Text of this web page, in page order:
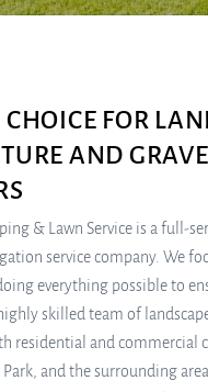
CHOICE FOR
AND
& Lawn Service is a full-
service company. We
everything possible to
skilled team of
residential and commercial
and the surrounding